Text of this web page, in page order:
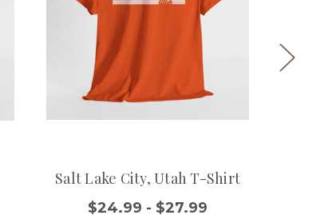
Salt Lake City, Utah T-Shirt
$24.99 - $27.99